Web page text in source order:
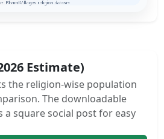
Estimate)
the religion-wise population
The downloadable
a square social post for easy